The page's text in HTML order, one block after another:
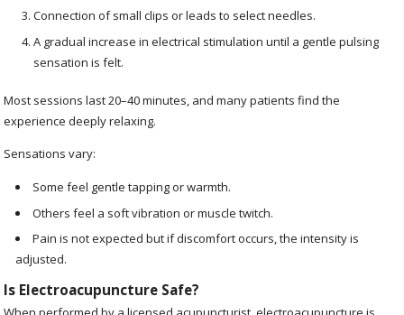
Connection of small clips or leads to select needles.
A gradual increase in electrical stimulation until a gentle pulsing
sensation is felt.
Most sessions last 20–40 minutes, and many patients find the
experience deeply relaxing.
Sensations vary:
Some feel gentle tapping or warmth.
Others feel a soft vibration or muscle twitch.
Pain is not expected but if discomfort occurs, the intensity is
adjusted.
Is Electroacupuncture Safe?